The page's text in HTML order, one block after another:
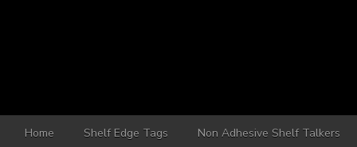
Home Shelf Edge Tags Non Adhesive Shelf Talkers